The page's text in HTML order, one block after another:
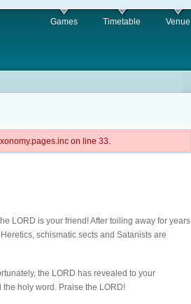
Games Timetable Venue
on line 33.
LORD is your friend! After toiling away for years
schismatic sects and Satanists are
the LORD has revealed to your
holy word. Praise the LORD!